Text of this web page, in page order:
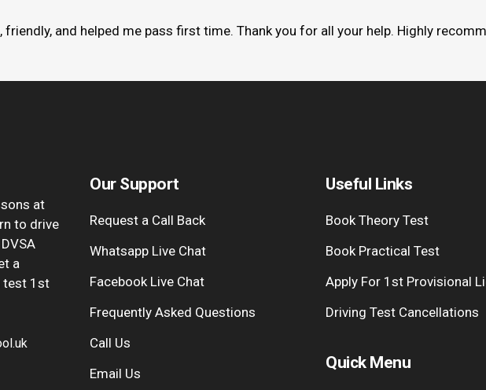
and helped me pass first time. Thank you for all your help. Highly
at
to drive
a
test 1st
Our Support
Request a Call Back
Whatsapp Live Chat
Facebook Live Chat
Frequently Asked Questions
Call Us
Email Us
Useful Links
Book Theory Test
Book Practical Test
Apply For 1st Provisional
Driving Test Cancellations
Quick Menu